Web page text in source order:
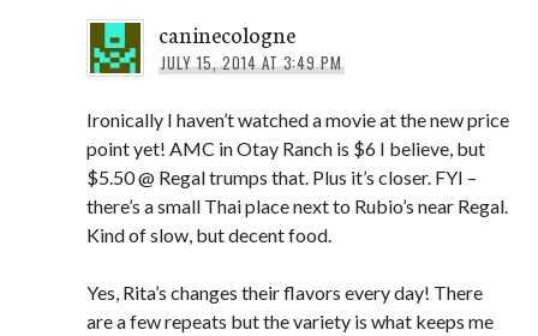
caninecologne
JULY 15, 2014 AT 3:49 PM
Ironically I haven’t watched a movie at the new price
point yet! AMC in Otay Ranch is $6 I believe, but
$5.50 @ Regal trumps that. Plus it’s closer. FYI –
there’s a small Thai place next to Rubio’s near Regal.
Kind of slow, but decent food.
Yes, Rita’s changes their flavors every day! There
are a few repeats but the variety is what keeps me